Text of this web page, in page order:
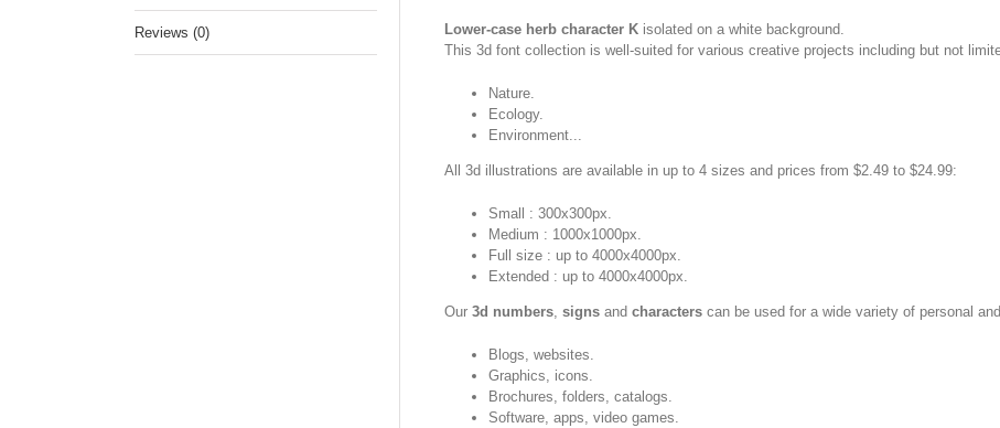
Reviews (0) Lower-case herb character K isolated on a white background.
This 3d font collection is well-suited for various creative projects including but not
Nature.
Ecology.
Environment...
All 3d illustrations are available in up to 4 sizes and prices from $2.49 to $24.99:
Small : 300x300px.
Medium : 1000x1000px.
Full size : up to 4000x4000px.
Extended : up to 4000x4000px.
Our 3d numbers, signs and characters can be used for a wide variety of personal
Blogs, websites.
Graphics, icons.
Brochures, folders, catalogs.
Software, apps, video games.